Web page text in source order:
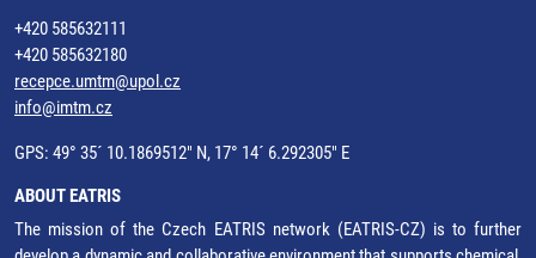
+420 585632111
+420 585632180
recepce.umtm@upol.cz
info@imtm.cz
GPS: 49° 35´ 10.1869512" N, 17° 14´ 6.292305" E
ABOUT EATRIS
The mission of the Czech EATRIS network (EATRIS-CZ) is to further